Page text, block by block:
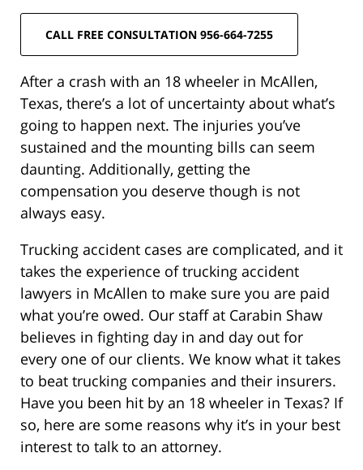
CALL FREE CONSULTATION 956-664-7255
After a crash with an 18 wheeler in McAllen,
Texas, there’s a lot of uncertainty about what’s
going to happen next. The injuries you’ve
sustained and the mounting bills can seem
daunting. Additionally, getting the
compensation you deserve though is not
always easy.
Trucking accident cases are complicated, and it
takes the experience of trucking accident
lawyers in McAllen to make sure you are paid
what you’re owed. Our staff at Carabin Shaw
believes in fighting day in and day out for
every one of our clients. We know what it takes
to beat trucking companies and their insurers.
Have you been hit by an 18 wheeler in Texas? If
so, here are some reasons why it’s in your best
interest to talk to an attorney.